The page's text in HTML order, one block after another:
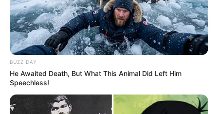
BUZZ DAY
He Awaited Death, But What This Animal Did Left Him
Speechless!